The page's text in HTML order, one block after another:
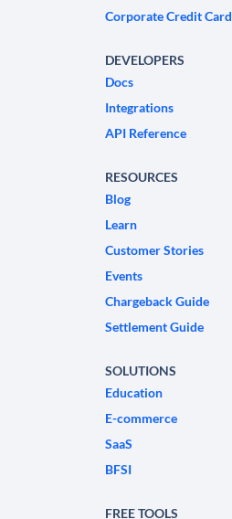
Corporate Credit Card
DEVELOPERS
Docs
Integrations
API Reference
RESOURCES
Blog
Learn
Customer Stories
Events
Chargeback Guide
Settlement Guide
SOLUTIONS
Education
E-commerce
SaaS
BFSI
FREE TOOLS